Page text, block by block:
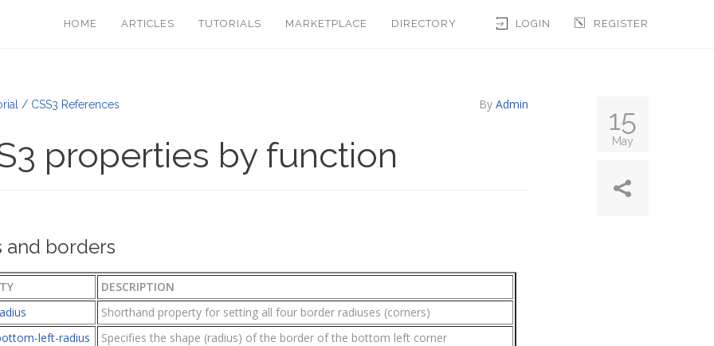
LOGIN REGISTER
HOME ARTICLES TUTORIALS MARKETPLACE DIRECTORY
/ CSS3 References By Admin
properties by function
and borders
DESCRIPTION
Shorthand property for setting all four border radiuses (corners)
left-radius
Specifies the shape (radius) of the border of the bottom left corner
15
May